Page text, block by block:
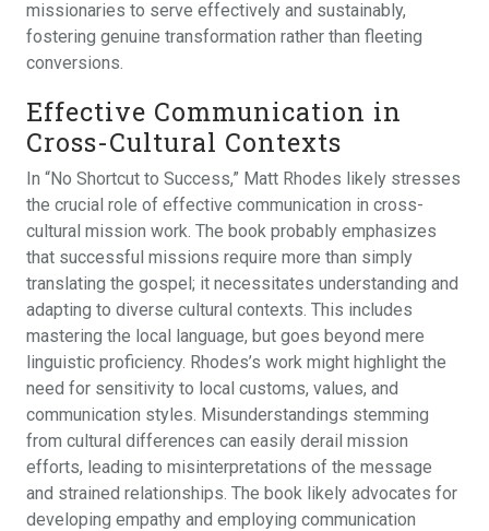
missionaries to serve effectively and sustainably,
fostering genuine transformation rather than fleeting
conversions.
Effective Communication in
Cross-Cultural Contexts
In “No Shortcut to Success,” Matt Rhodes likely stresses
the crucial role of effective communication in cross-
cultural mission work. The book probably emphasizes
that successful missions require more than simply
translating the gospel; it necessitates understanding and
adapting to diverse cultural contexts. This includes
mastering the local language, but goes beyond mere
linguistic proficiency. Rhodes’s work might highlight the
need for sensitivity to local customs, values, and
communication styles. Misunderstandings stemming
from cultural differences can easily derail mission
efforts, leading to misinterpretations of the message
and strained relationships. The book likely advocates for
developing empathy and employing communication